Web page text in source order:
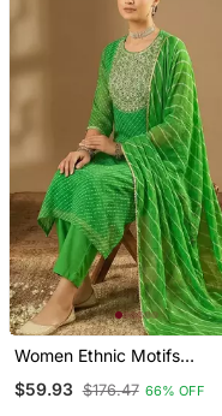
Women Ethnic Motifs
Trousers & With Dupatta
$59.93 $176.47 66% OFF